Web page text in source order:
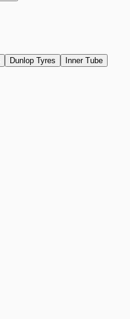
Dunlop Tyres Inner Tube